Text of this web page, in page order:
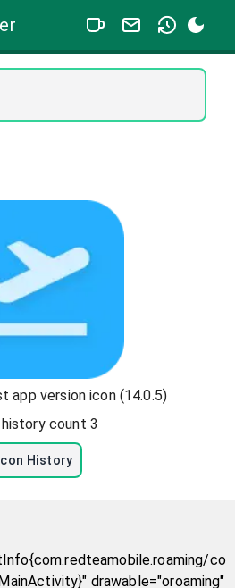
app version icon (14.0.5)
count 3
Icon History